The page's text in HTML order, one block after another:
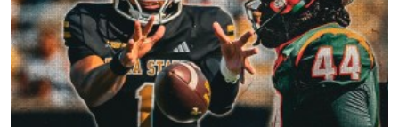
t
e
r
a
l
y
t
a
k
e
s
i
d
e
n